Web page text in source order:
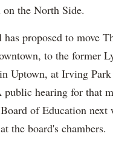
the North Side.
proposed to move
to the former
Uptown, at Irving Park
hearing for that
of Education next
the board's chambers.